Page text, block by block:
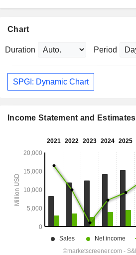
Chart
Duration Period
SPGI: Dynamic Chart
Income Statement and Estimates